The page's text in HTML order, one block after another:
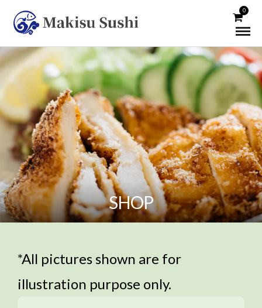
0
SHOP
*All pictures shown are for
illustration purpose only.